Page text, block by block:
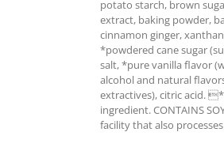
potato starch, brown
extract, baking powder,
cinnamon ginger,
*powdered cane sugar
salt, *pure vanilla flavor
alcohol and natural
extractives), citric acid.
ingredient. CONTAINS
facility that also processes